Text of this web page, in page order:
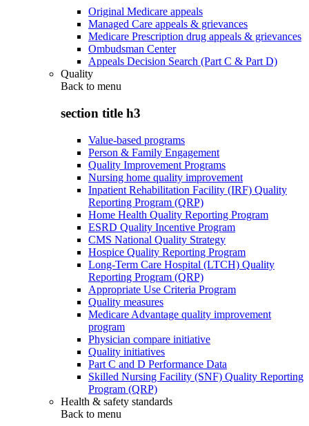
Original Medicare appeals
Managed Care appeals & grievances
Medicare Prescription drug appeals & grievances
Ombudsman Center
Appeals Decision Search (Part C & Part D)
Quality
Back to menu
section title h3
Value-based programs
Person & Family Engagement
Quality Improvement Programs
Nursing home quality improvement
Inpatient Rehabilitation Facility (IRF) Quality
Reporting Program (QRP)
Home Health Quality Reporting Program
ESRD Quality Incentive Program
CMS National Quality Strategy
Hospice Quality Reporting Program
Long-Term Care Hospital (LTCH) Quality
Reporting Program (QRP)
Appropriate Use Criteria Program
Quality measures
Medicare Advantage quality improvement
program
Physician compare initiative
Quality initiatives
Part C and D Performance Data
Skilled Nursing Facility (SNF) Quality Reporting
Program (QRP)
Health & safety standards
Back to menu